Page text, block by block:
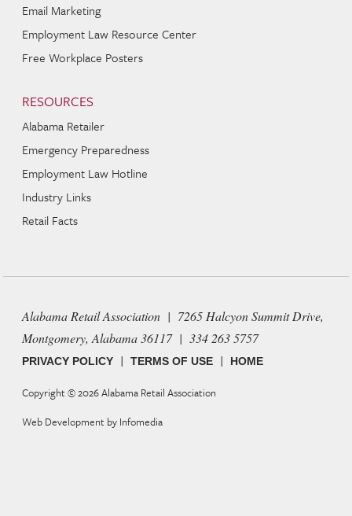
Email Marketing
Employment Law Resource Center
Free Workplace Posters
RESOURCES
Alabama Retailer
Emergency Preparedness
Employment Law Hotline
Industry Links
Retail Facts
Alabama Retail Association | 7265 Halcyon Summit Drive,
Montgomery, Alabama 36117 | 334 263 5757
PRIVACY POLICY |TERMS OF USE | HOME
Copyright © 2026Alabama Retail Association
Web Development by Infomedia